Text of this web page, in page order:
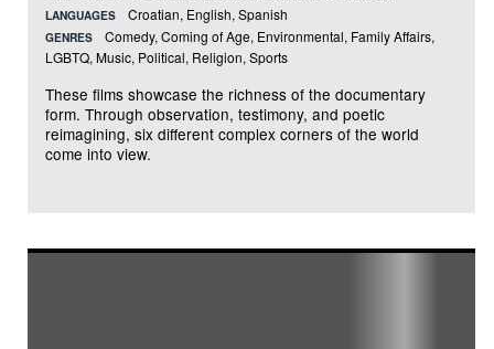
LANGUAGES Croatian, English, Spanish
GENRES
Comedy, Coming of Age, Environmental, Family Affairs,
LGBTQ, Music, Political, Religion, Sports
These films showcase the richness of the documentary
form. Through observation, testimony, and poetic
reimagining, six different complex corners of the world
come into view.